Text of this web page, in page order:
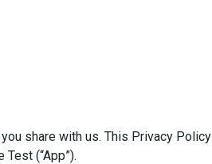
share with us. This Privacy Policy
(“App”).